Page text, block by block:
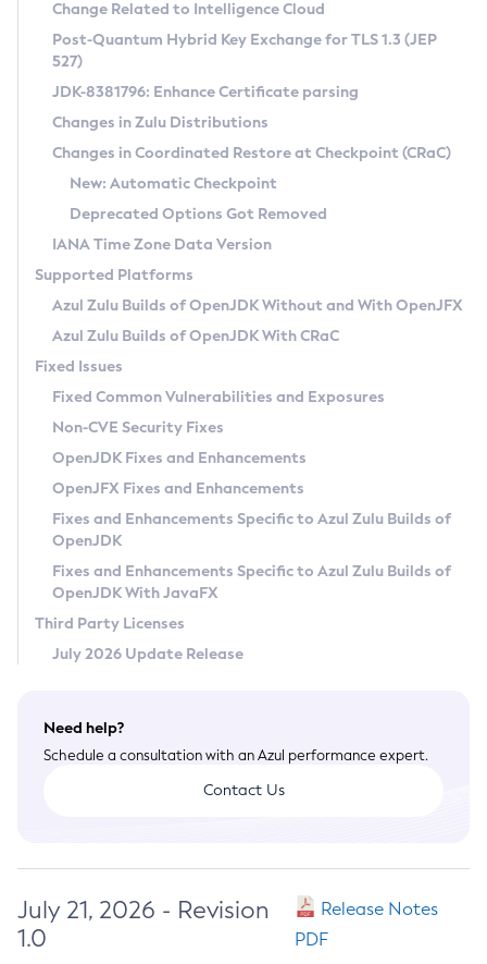
Supported (Zulu SA) on Linux
DEB
RPM
APK
Docker
Chainguard Docker
Free Distribution (Zulu CA) on Linux
DEB
RPM
APK
TAR.GZ
Docker
Paketo Buildpacks
Installing on Windows
Installing on macOS
Using SDKMAN! on Linux and macOS
Using Azul Metadata API
Updating Azul Zulu
Uninstalling Azul Zulu
Windows
macOS
Linux
Other Distributions
Managing Multiple Azul Zulu Versions
Windows
macOS
Linux
CVE and Version Search
CVE Search Tool
CVE History Tool
Version Search Tool
Commercial Compatibility Kit
IcedTea-Web
About IcedTea-Web
Release Notes
Download and Installation
How to Use IcedTea-Web
How to Use Deployment Ruleset
Configuration Options
Detailed Info
Versioning and Naming Conventions
Configuring Security Providers
Migrating Discovery to Metadata API
Timezone Updater
Incubator and Preview Features
Using Java Flight Recorder
FIPS integration in Zulu
Coordinated Restore at Checkpoint
(CRaC)
GC Log Analyzer
Azul Mission Control
Legal Notice
Privacy Policy
Legal
Terms of Use
Change Related to Intelligence Cloud
Post-Quantum Hybrid Key Exchange for TLS 1.3 (JEP
527)
JDK-8381796: Enhance Certificate parsing
Changes in Zulu Distributions
Changes in Coordinated Restore at Checkpoint (CRaC)
New: Automatic Checkpoint
Deprecated Options Got Removed
IANA Time Zone Data Version
Supported Platforms
Azul Zulu Builds of OpenJDK Without and With OpenJFX
Azul Zulu Builds of OpenJDK With CRaC
Fixed Issues
Fixed Common Vulnerabilities and Exposures
Non-CVE Security Fixes
OpenJDK Fixes and Enhancements
OpenJFX Fixes and Enhancements
Fixes and Enhancements Specific to Azul Zulu Builds of
OpenJDK
Fixes and Enhancements Specific to Azul Zulu Builds of
OpenJDK With JavaFX
Third Party Licenses
July 2026 Update Release
Need help?
Schedule a consultation with an Azul performance expert.
Contact Us
July 21, 2026 - Revision
1.0
Release Notes
PDF